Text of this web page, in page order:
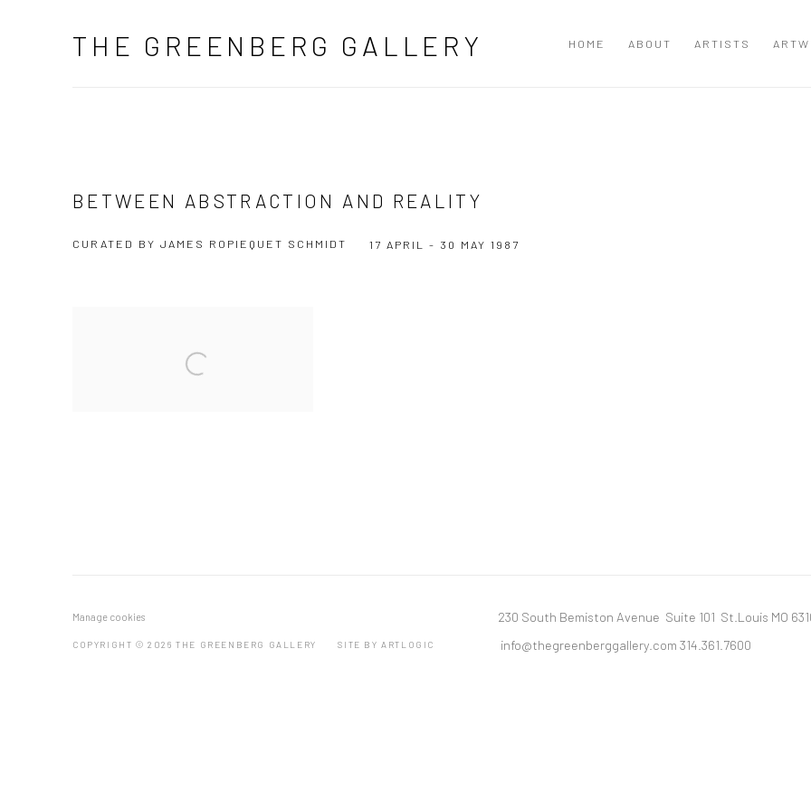
THE GREENBERG GALLERY HOME ABOUT ARTISTS
BETWEEN ABSTRACTION AND REALITY
CURATED BY JAMES ROPIEQUET SCHMIDT 17 APRIL - 30 MAY 1987
Manage cookies
COPYRIGHT © 2026 THE GREENBERG GALLERY SITE BY ARTLOGIC
230 South Bemiston Avenue Suite 101 St.Louis MO
info@thegreenberggallery.com 314.361.7600